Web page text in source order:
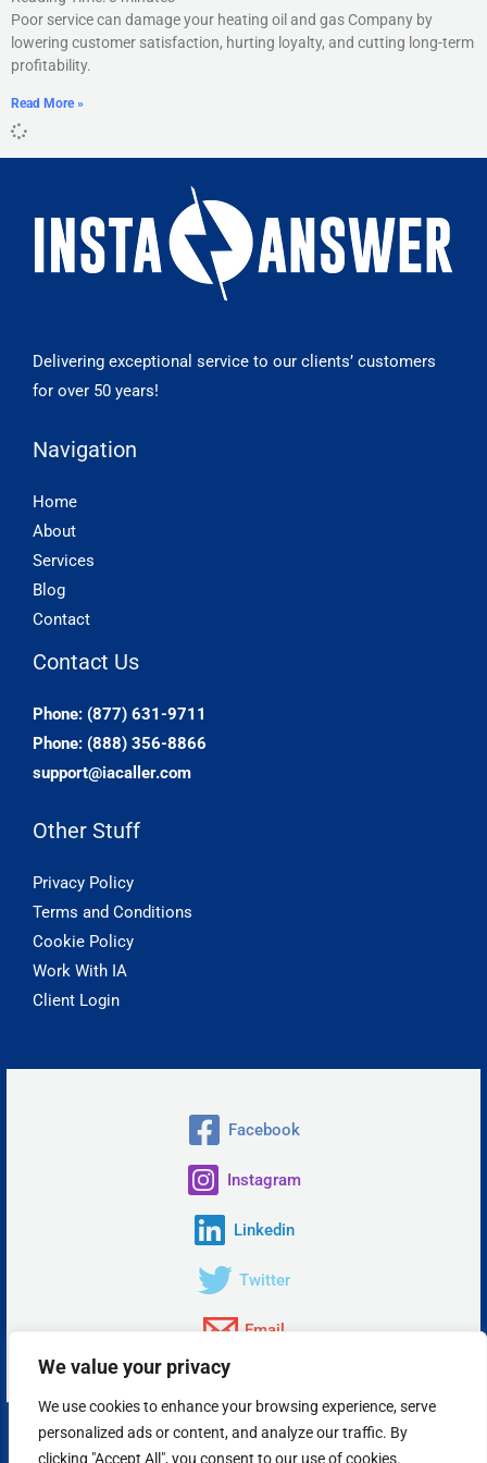
We value your privacy
We use cookies to enhance your browsing experience, serve
personalized ads or content, and analyze our traffic. By
clicking "Accept All", you consent to our use of cookies.
Poor service can damage your heating oil and gas Company by
lowering customer satisfaction, hurting loyalty, and cutting long-term
profitability.
Read More »
Delivering exceptional service to our clients’ customers
for over 50 years!
Navigation
Home
About
Services
Blog
Contact
Contact Us
Phone: (877) 631-9711
Phone: (888) 356-8866
support@iacaller.com
Other Stuff
Privacy Policy
Terms and Conditions
Cookie Policy
Work With IA
Client Login
Facebook
Instagram
Linkedin
Twitter
Email
Copyright © 2026 Insta Answer, LLC.